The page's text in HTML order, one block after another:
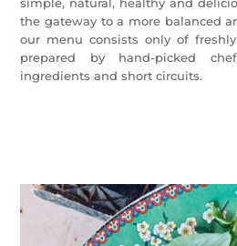
the gateway to a more balanced
our menu consists only of
prepared by hand-picked
ingredients and short circuits.